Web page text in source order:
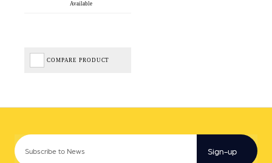
Available
COMPARE PRODUCT
Sign-up